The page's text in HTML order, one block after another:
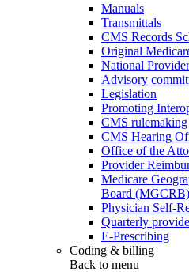
Manuals
Transmittals
CMS Records
Original
National
Advisory
Legislation
Promoting
CMS rulemaking
CMS Hearing
Office of the
Provider
Medicare
Board (MGCRB)
Physician Self-
Quarterly
E-Prescribing
Coding & billing
Back to menu